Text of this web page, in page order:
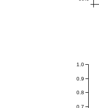
0.7
0.8
0.9
1.0